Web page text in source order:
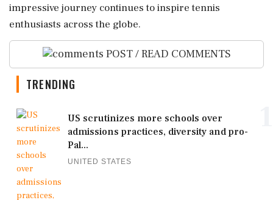
impressive journey continues to inspire tennis
enthusiasts across the globe.
POST / READ COMMENTS
TRENDING
US scrutinizes more schools over
admissions practices, diversity and pro-
Pal...
UNITED STATES